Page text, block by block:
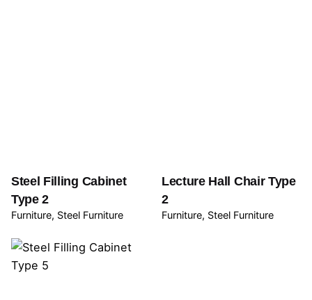
Steel Filling Cabinet
Type 2
Furniture Steel Furniture
Lecture Hall Chair Type
2
Furniture Steel Furniture